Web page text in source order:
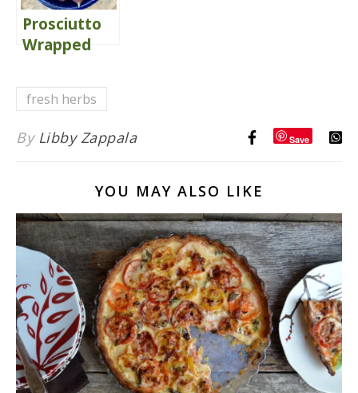
Prosciutto
Wrapped
of Love!
fresh herbs
By Libby Zappala Save
YOU MAY ALSO LIKE